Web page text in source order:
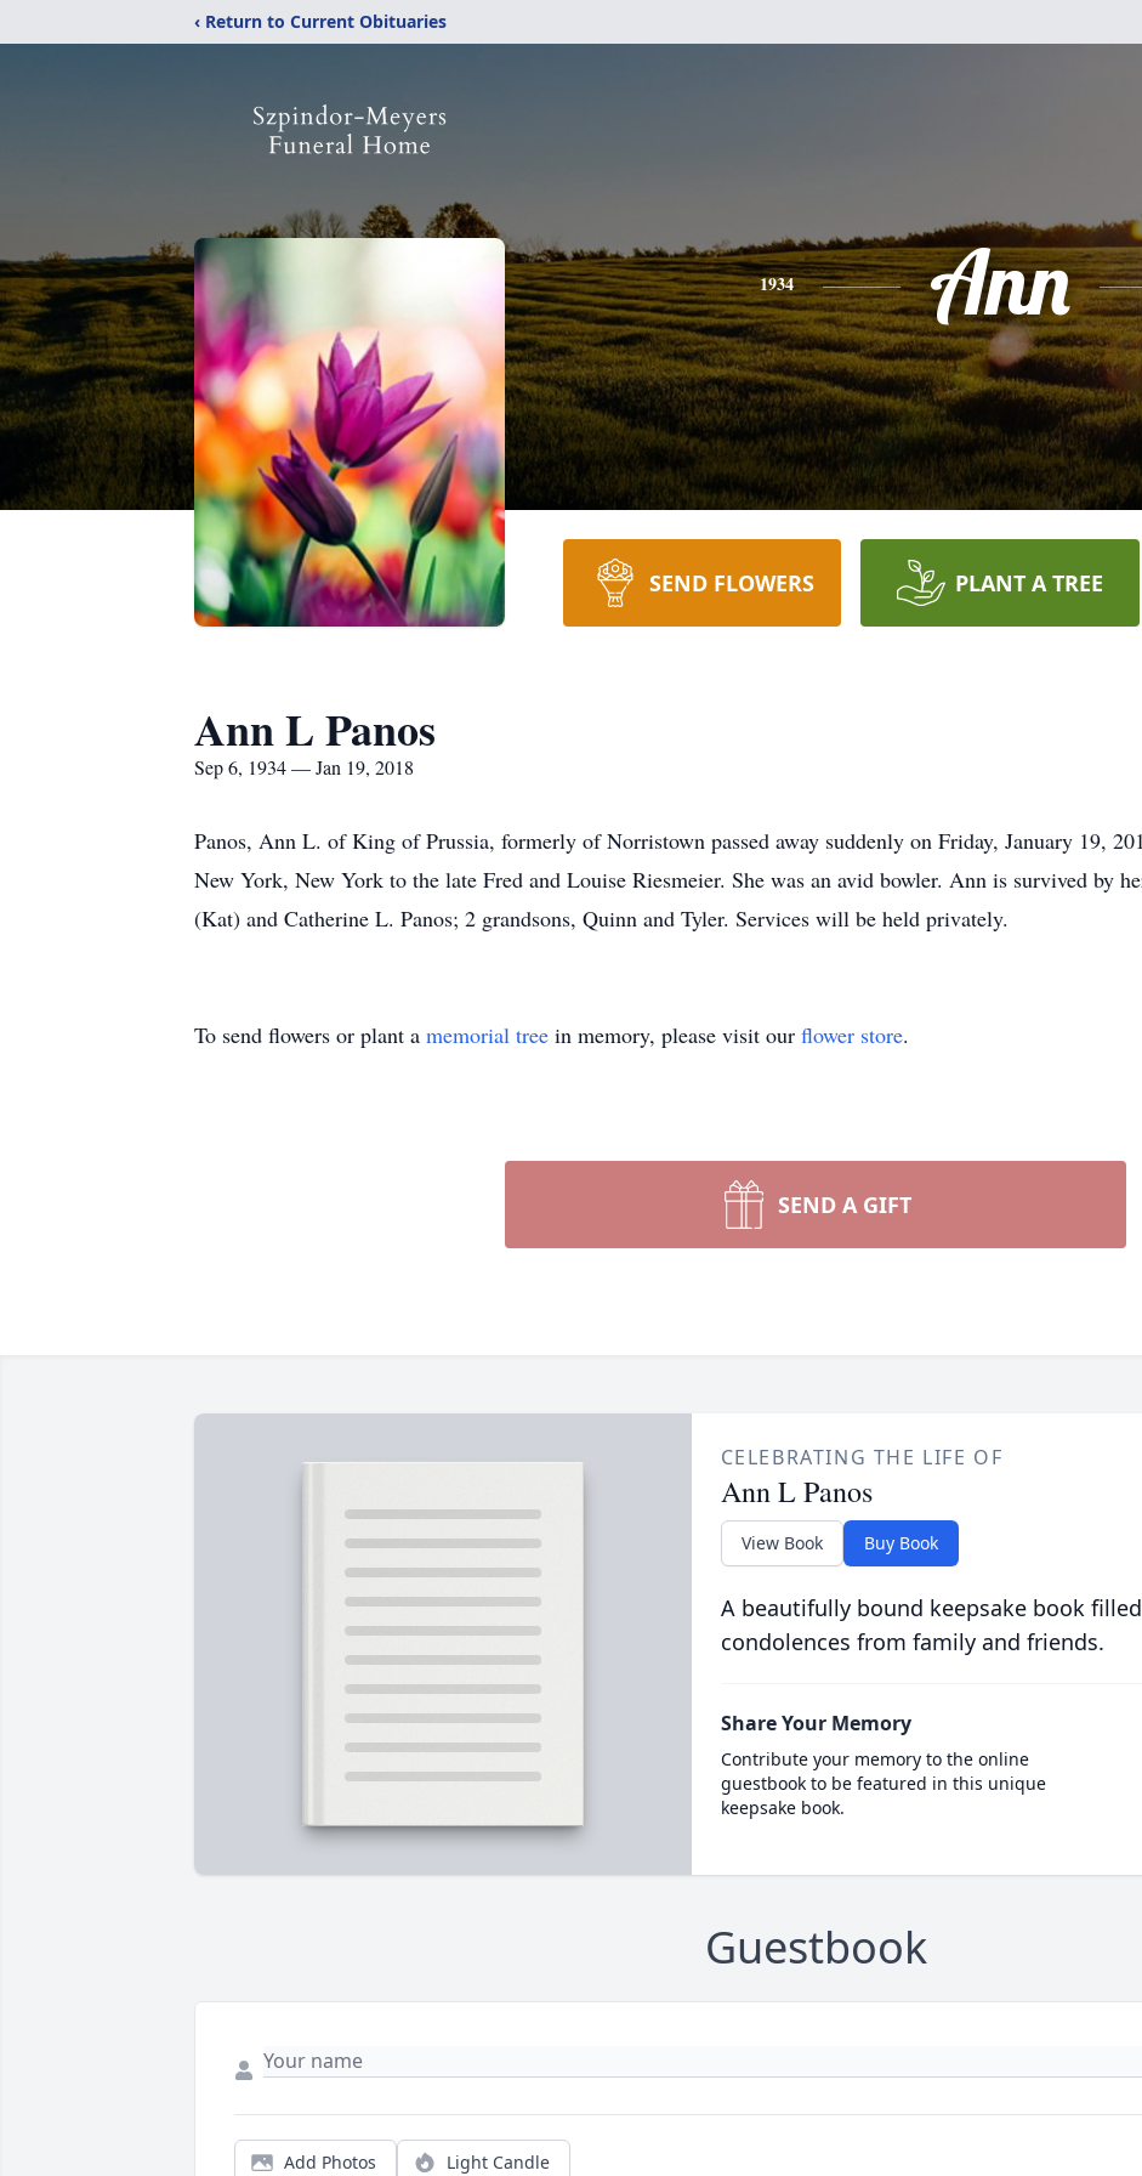
‹ Return to Current Obituaries
1934 Ann
SEND FLOWERS PLANT A TREE
Ann L Panos
Sep 6, 1934 — Jan 19, 2018
Panos, Ann L. of King of Prussia, formerly of Norristown passed away suddenly on Friday, January 19,
New York, New York to the late Fred and Louise Riesmeier. She was an avid bowler. Ann is survived by
(Kat) and Catherine L. Panos; 2 grandsons, Quinn and Tyler. Services will be held privately.
To send flowers or plant a memorial tree in memory, please visit our flower store.
SEND A GIFT
CELEBRATING THE LIFE OF
Ann L Panos
View Book Buy Book
A beautifully bound keepsake book
condolences from family and friends.
Share Your Memory
Contribute your memory to the online
guestbook to be featured in this unique
keepsake book.
Guestbook
Add Photos Light Candle